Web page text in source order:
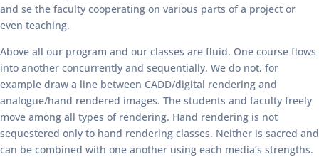
and se the faculty cooperating on various parts of a project or
even teaching.
Above all our program and our classes are fluid. One course flows
into another concurrently and sequentially. We do not, for
example draw a line between CADD/digital rendering and
analogue/hand rendered images. The students and faculty freely
move among all types of rendering. Hand rendering is not
sequestered only to hand rendering classes. Neither is sacred and
can be combined with one another using each media’s strengths.